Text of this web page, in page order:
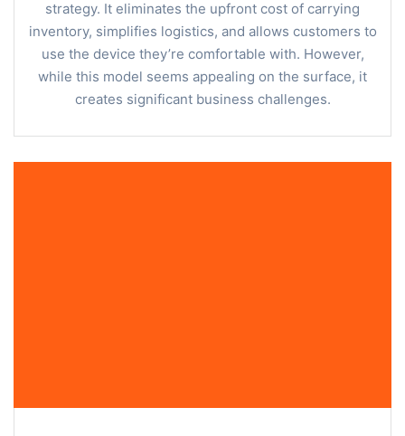
strategy. It eliminates the upfront cost of carrying
inventory, simplifies logistics, and allows customers to
use the device they’re comfortable with. However,
while this model seems appealing on the surface, it
creates significant business challenges.